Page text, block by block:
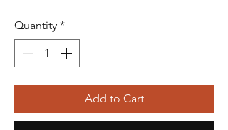
Quantity *
Add to Cart